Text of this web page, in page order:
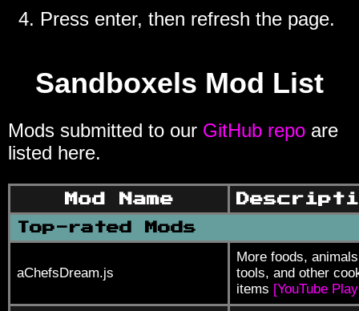
Press enter, then refresh the page.
Sandboxels Mod List
Mods submitted to our GitHub repo are
listed here.
Mod Name
Top-rated Mods
aChefsDream.js
More foods,
tools, and other
items [YouTube